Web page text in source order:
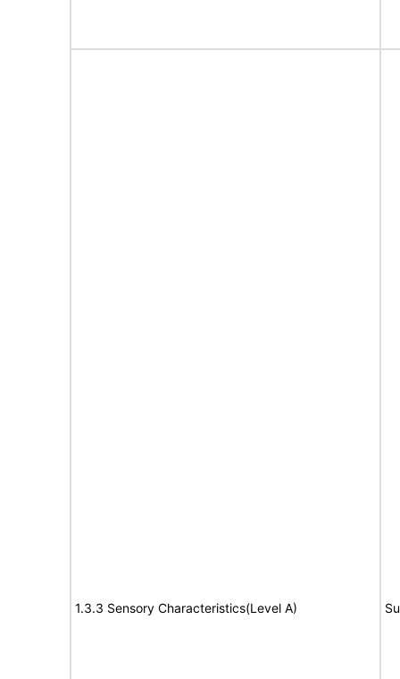
1.3.3 Sensory Characteristics(Level A)